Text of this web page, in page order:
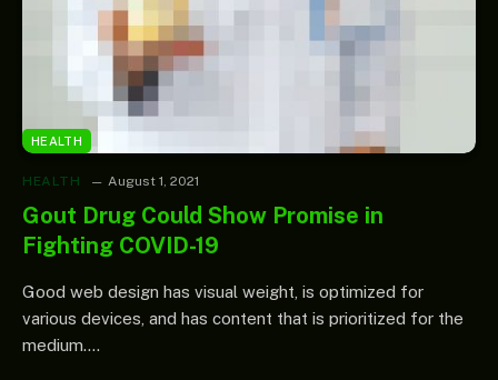
HEALTH
HEALTH August 1, 2021
Gout Drug Could Show Promise in
Fighting COVID-19
Good web design has visual weight, is optimized for
various devices, and has content that is prioritized for the
medium.…